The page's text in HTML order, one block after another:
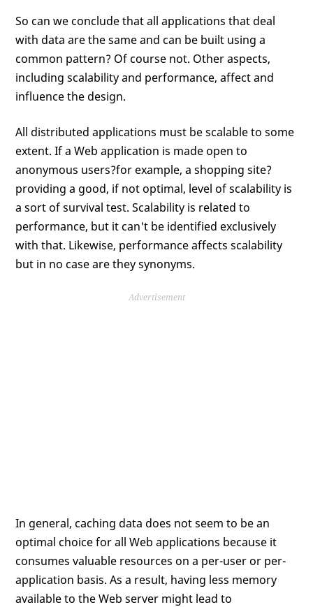
So can we conclude that all applications that deal
with data are the same and can be built using a
common pattern? Of course not. Other aspects,
including scalability and performance, affect and
influence the design.
All distributed applications must be scalable to some
extent. If a Web application is made open to
anonymous users?for example, a shopping site?
providing a good, if not optimal, level of scalability is
a sort of survival test. Scalability is related to
performance, but it can't be identified exclusively
with that. Likewise, performance affects scalability
but in no case are they synonyms.
Advertisement
In general, caching data does not seem to be an
optimal choice for all Web applications because it
consumes valuable resources on a per-user or per-
application basis. As a result, having less memory
available to the Web server might lead to